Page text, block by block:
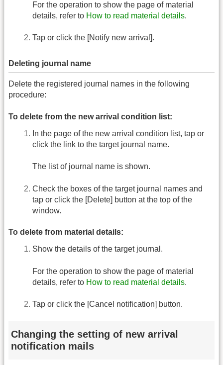
For the operation to show the page of material
details, refer to How to read material details.
Tap or click the [Notify new arrival].
Deleting journal name
Delete the registered journal names in the following
procedure:
To delete from the new arrival condition list:
In the page of the new arrival condition list, tap or
click the link to the target journal name.
The list of journal name is shown.
Check the boxes of the target journal names and
tap or click the [Delete] button at the top of the
window.
To delete from material details:
Show the details of the target journal.
For the operation to show the page of material
details, refer to How to read material details.
Tap or click the [Cancel notification] button.
Changing the setting of new arrival
notification mails